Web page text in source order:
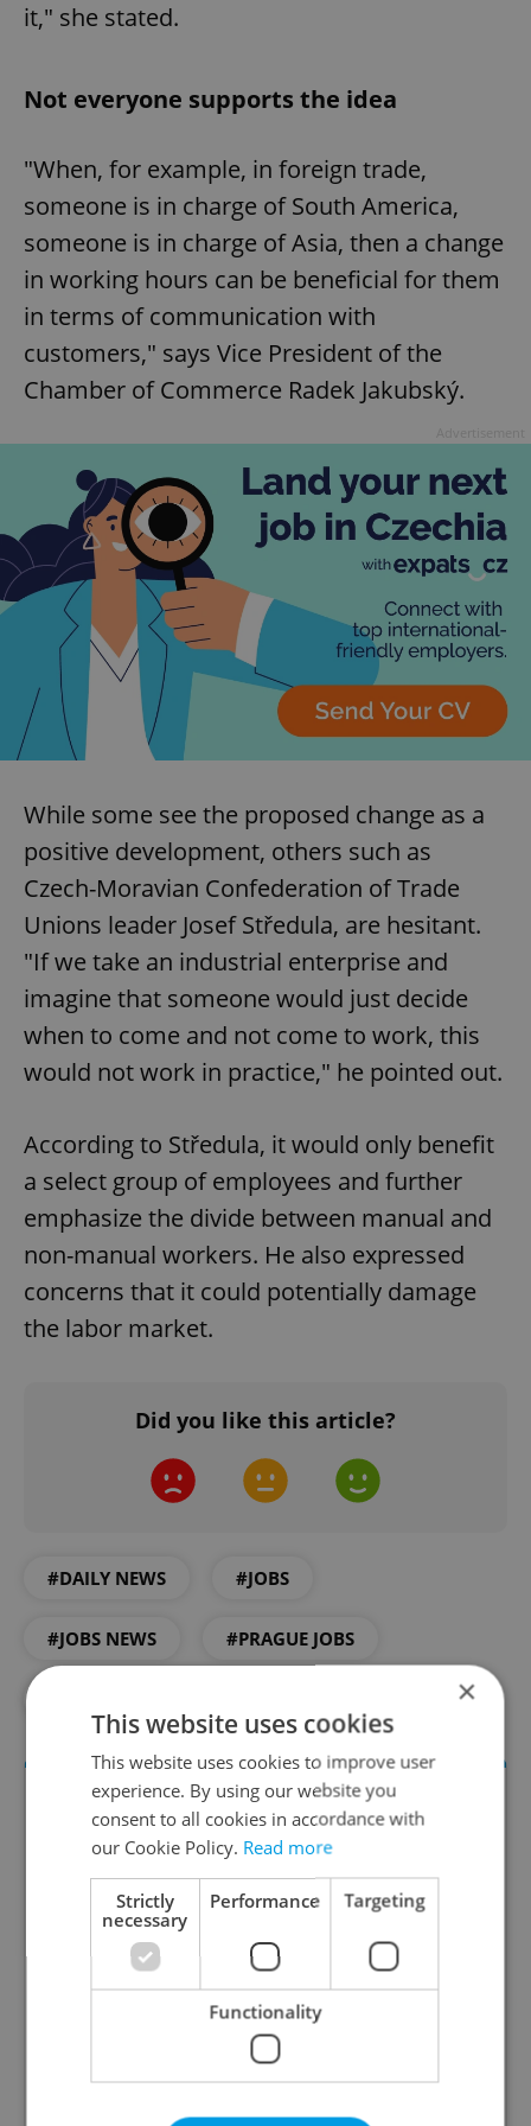
it," she stated.
Not everyone supports the idea
"When, for example, in foreign trade,
someone is in charge of South America,
someone is in charge of Asia, then a change
in working hours can be beneficial for them
in terms of communication with
customers," says Vice President of the
Chamber of Commerce Radek Jakubský.
While some see the proposed change as a
positive development, others such as
Czech-Moravian Confederation of Trade
Unions leader Josef Středula, are hesitant.
"If we take an industrial enterprise and
imagine that someone would just decide
when to come and not come to work, this
would not work in practice," he pointed out.
According to Středula, it would only benefit
a select group of employees and further
emphasize the divide between manual and
non-manual workers. He also expressed
concerns that it could potentially damage
the labor market.
Did you like this article?
#DAILY NEWS #JOBS
#JOBS NEWS #PRAGUE JOBS
The HR Hub
B2B - Receive a curated newsletter designed
specifically for HR professionals seeking to stay
informed and inspired about work related
×
This website uses cookies
This website uses cookies to improve user
experience. By using our website you
consent to all cookies in accordance with
our Cookie Policy. Read more
Strictly
necessary
Performance Targeting
Functionality